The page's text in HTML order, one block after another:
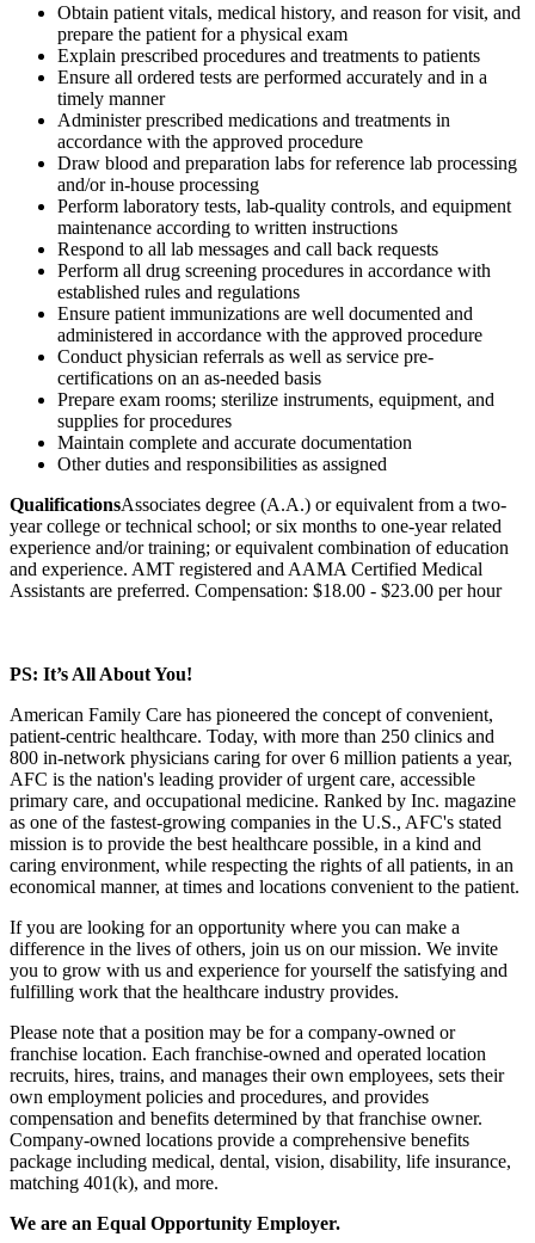
Obtain patient vitals, medical history, and reason for visit, and
prepare the patient for a physical exam
Explain prescribed procedures and treatments to patients
Ensure all ordered tests are performed accurately and in a
timely manner
Administer prescribed medications and treatments in
accordance with the approved procedure
Draw blood and preparation labs for reference lab processing
and/or in-house processing
Perform laboratory tests, lab-quality controls, and equipment
maintenance according to written instructions
Respond to all lab messages and call back requests
Perform all drug screening procedures in accordance with
established rules and regulations
Ensure patient immunizations are well documented and
administered in accordance with the approved procedure
Conduct physician referrals as well as service pre-
certifications on an as-needed basis
Prepare exam rooms; sterilize instruments, equipment, and
supplies for procedures
Maintain complete and accurate documentation
Other duties and responsibilities as assigned
QualificationsAssociates degree (A.A.) or equivalent from a two-
year college or technical school; or six months to one-year related
experience and/or training; or equivalent combination of education
and experience. AMT registered and AAMA Certified Medical
Assistants are preferred. Compensation: $18.00 - $23.00 per hour
PS: It’s All About You!
American Family Care has pioneered the concept of convenient,
patient-centric healthcare. Today, with more than 250 clinics and
800 in-network physicians caring for over 6 million patients a year,
AFC is the nation's leading provider of urgent care, accessible
primary care, and occupational medicine. Ranked by Inc. magazine
as one of the fastest-growing companies in the U.S., AFC's stated
mission is to provide the best healthcare possible, in a kind and
caring environment, while respecting the rights of all patients, in an
economical manner, at times and locations convenient to the patient.
If you are looking for an opportunity where you can make a
difference in the lives of others, join us on our mission. We invite
you to grow with us and experience for yourself the satisfying and
fulfilling work that the healthcare industry provides.
Please note that a position may be for a company-owned or
franchise location. Each franchise-owned and operated location
recruits, hires, trains, and manages their own employees, sets their
own employment policies and procedures, and provides
compensation and benefits determined by that franchise owner.
Company-owned locations provide a comprehensive benefits
package including medical, dental, vision, disability, life insurance,
matching 401(k), and more.
We are an Equal Opportunity Employer.